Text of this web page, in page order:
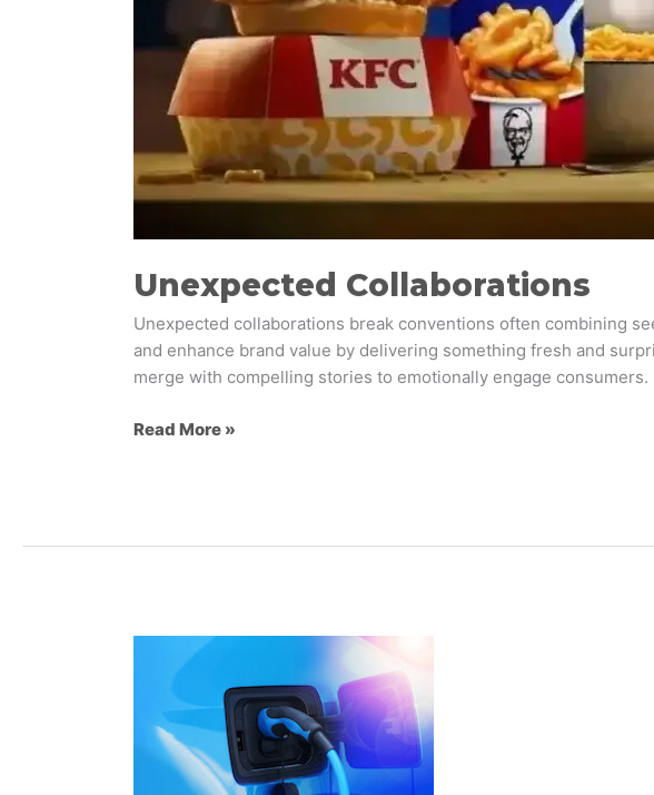
Unexpected Collaborations
Unexpected collaborations break conventions often combining
and enhance brand value by delivering something fresh and
merge with compelling stories to emotionally engage
Read More »
charging
transform